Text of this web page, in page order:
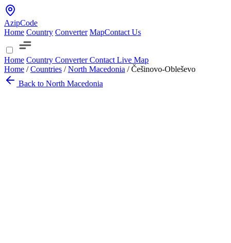
AzipCode
Home Country Converter MapContact Us
Home Country ConverterContact Live Map
Home / Countries / North Macedonia / Češinovo-Obleševo
Back to North Macedonia